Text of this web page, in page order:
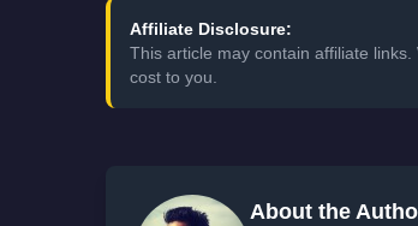
Affiliate Disclosure:
This article may contain affiliate
cost to you.
About the